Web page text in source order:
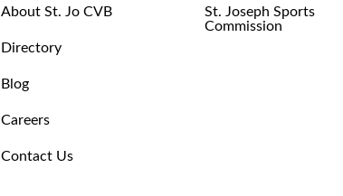
About St. Jo CVB
Directory
Blog
Careers
Contact Us
St. Joseph Sports
Commission